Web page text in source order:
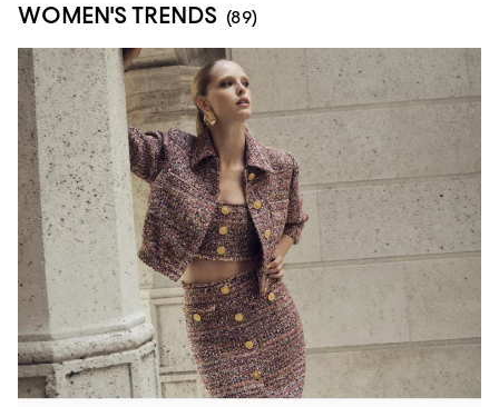
WOMEN'S TRENDS (89)